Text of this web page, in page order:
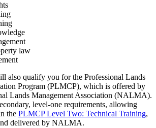
law
also qualify you for the Professional Lands
Program (PLMCP), which is offered by
Lands Management Association (NALMA).
level-one requirements, allowing
the PLMCP Level Two: Technical Training,
delivered by NALMA.